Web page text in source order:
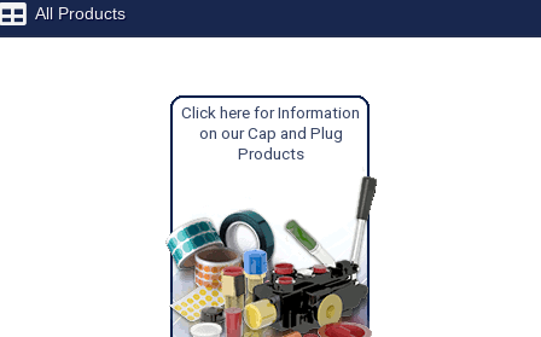
All Products
Click here for Information
on our Cap and Plug
Products